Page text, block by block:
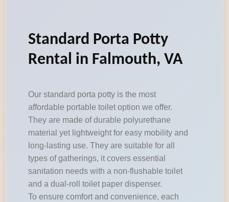
Standard Porta Potty
Rental in Falmouth, VA
Our standard porta potty is the most
affordable portable toilet option we offer.
They are made of durable polyurethane
material yet lightweight for easy mobility and
long-lasting use. They are suitable for all
types of gatherings, it covers essential
sanitation needs with a non-flushable toilet
and a dual-roll toilet paper dispenser.
To ensure comfort and convenience, each